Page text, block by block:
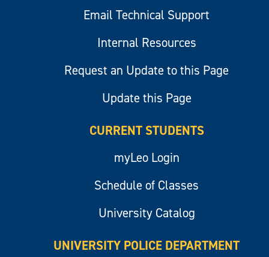
Email Technical Support
Internal Resources
Request an Update to this Page
Update this Page
CURRENT STUDENTS
myLeo Login
Schedule of Classes
University Catalog
UNIVERSITY POLICE DEPARTMENT